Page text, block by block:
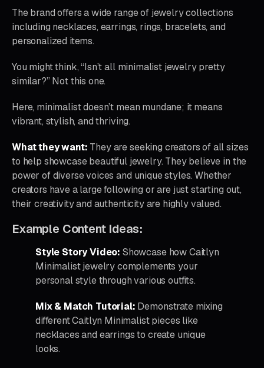
The brand offers a wide range of jewelry collections
including necklaces, earrings, rings, bracelets, and
personalized items.
You might think, “Isn’t all minimalist jewelry pretty
similar?” Not this one.
Here, minimalist doesn’t mean mundane; it means
vibrant, stylish, and thriving.
What they want: They are seeking creators of all sizes
to help showcase beautiful jewelry. They believe in the
power of diverse voices and unique styles. Whether
creators have a large following or are just starting out,
their creativity and authenticity are highly valued.
Example Content Ideas:
Style Story Video: Showcase how Caitlyn
Minimalist jewelry complements your
personal style through various outfits.
Mix & Match Tutorial: Demonstrate mixing
different Caitlyn Minimalist pieces like
necklaces and earrings to create unique
looks.